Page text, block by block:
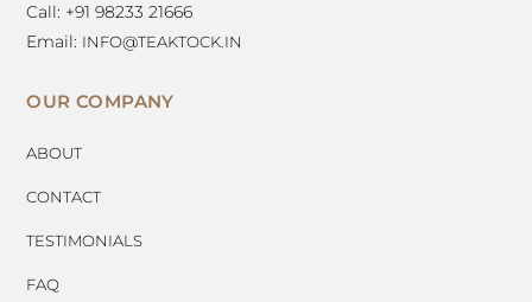
Call: +91 98233 21666
Email: INFO@TEAKTOCK.IN
OUR COMPANY
ABOUT
CONTACT
TESTIMONIALS
FAQ